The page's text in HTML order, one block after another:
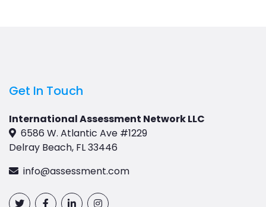
Get In Touch
International Assessment Network LLC
6586 W. Atlantic Ave #1229
Delray Beach, FL 33446
info@assessment.com